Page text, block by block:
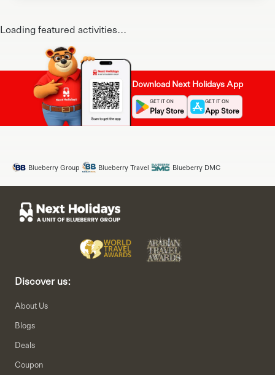
Loading featured activities...
Download Next Holidays App
GET IT ON
Play Store
GET IT ON
App Store
Blueberry Group Blueberry Travel Blueberry DMC
Discover us:
About Us
Blogs
Deals
Coupon